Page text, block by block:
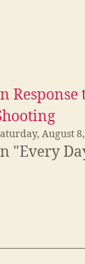
August
"Every